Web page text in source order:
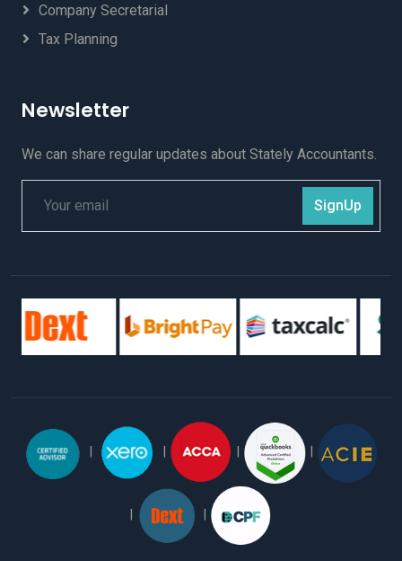
Company Secretarial
Tax Planning
Newsletter
We can share regular updates about Stately Accountants.
SignUp
| | | |
| |